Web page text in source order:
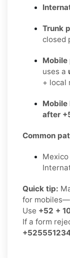
Trunk
closed
Mobile
uses a
+ local
Mobile
after
Common
Quick tip:
for mobiles—
Use +52 +
If a form